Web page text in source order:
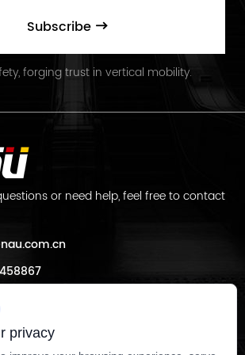
Subscribe
forging trust in vertical mobility.
or need help, feel free to contact
privacy